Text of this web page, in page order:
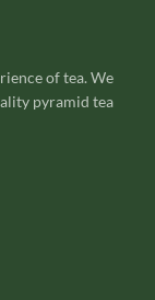
of tea. We
pyramid tea